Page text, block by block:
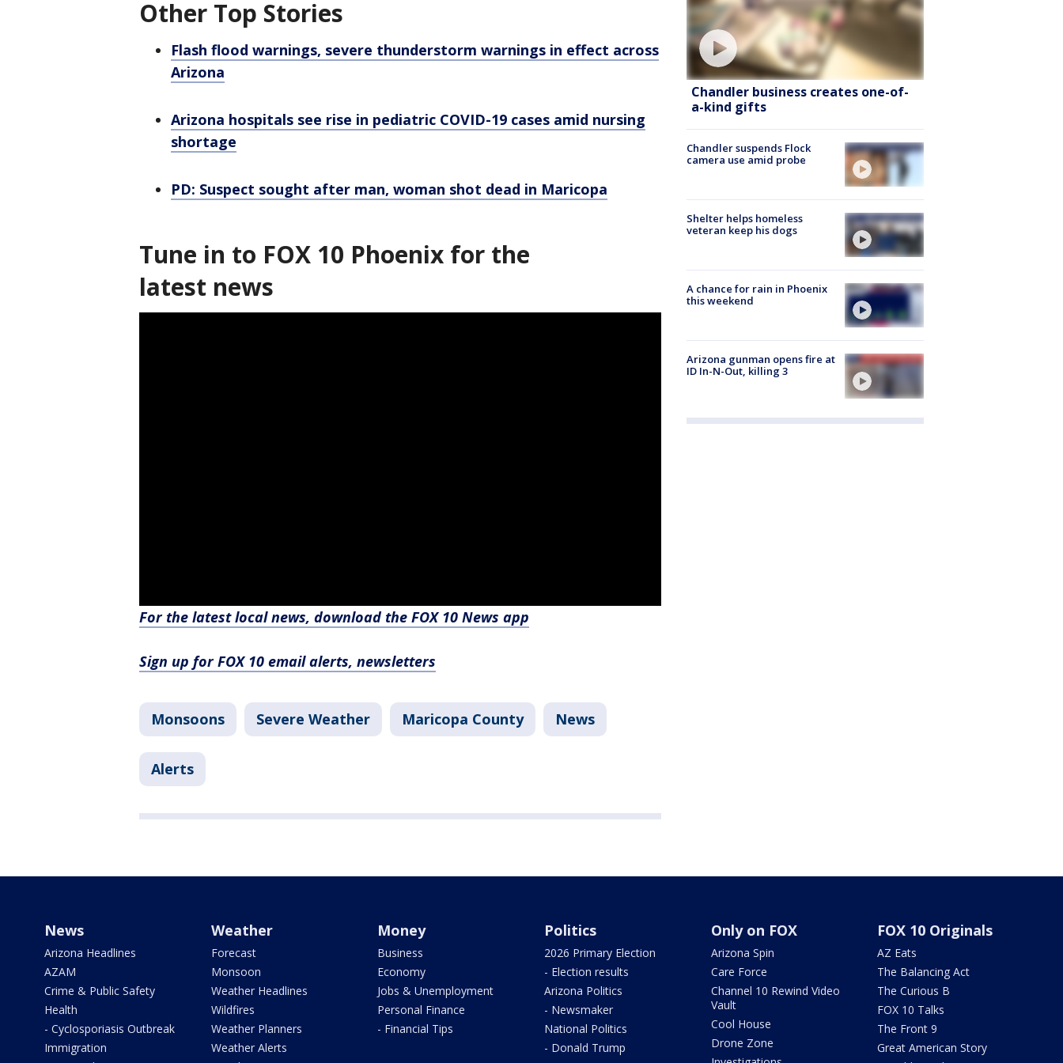
Other Top Stories
Flash flood warnings, severe thunderstorm warnings in effect across
Arizona
Arizona hospitals see rise in pediatric COVID-19 cases amid nursing
shortage
PD: Suspect sought after man, woman shot dead in Maricopa
Tune in to FOX 10 Phoenix for the
latest news
For the latest local news, download the FOX 10 News app
Sign up for FOX 10 email alerts, newsletters
Monsoons Severe Weather Maricopa County News
Alerts
Chandler business creates one-of-
a-kind gifts
Chandler suspends Flock
camera use amid probe
Shelter helps homeless
veteran keep his dogs
A chance for rain in Phoenix
this weekend
Arizona gunman opens fire at
ID In-N-Out, killing 3
News
Arizona Headlines
AZAM
Crime & Public Safety
Health
- Cyclosporiasis Outbreak
Immigration
Weather
Forecast
Monsoon
Weather Headlines
Wildfires
Weather Planners
Weather Alerts
Money
Business
Economy
Jobs & Unemployment
Personal Finance
- Financial Tips
Politics
2026 Primary Election
- Election results
Arizona Politics
- Newsmaker
National Politics
- Donald Trump
Only on FOX
Arizona Spin
Care Force
Channel 10 Rewind Video
Vault
Cool House
Drone Zone
FOX 10 Originals
AZ Eats
The Balancing Act
The Curious B
FOX 10 Talks
The Front 9
Great American Story